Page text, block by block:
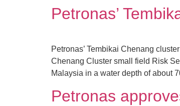
Petronas’
Petronas’ Tembikai Chenang
Chenang Cluster small field Risk
Malaysia in a water depth of about
Petronas